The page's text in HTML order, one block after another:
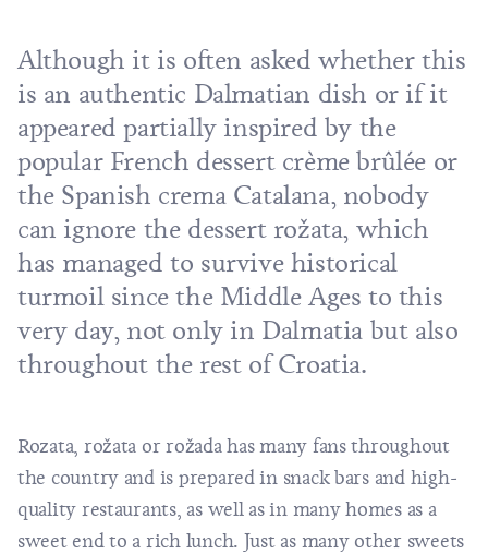
Although it is often asked whether this
is an authentic Dalmatian dish or if it
appeared partially inspired by the
popular French dessert crème brûlée or
the Spanish crema Catalana, nobody
can ignore the dessert rožata, which
has managed to survive historical
turmoil since the Middle Ages to this
very day, not only in Dalmatia but also
throughout the rest of Croatia.
Rozata, rožata or rožada has many fans throughout
the country and is prepared in snack bars and high-
quality restaurants, as well as in many homes as a
sweet end to a rich lunch. Just as many other sweets